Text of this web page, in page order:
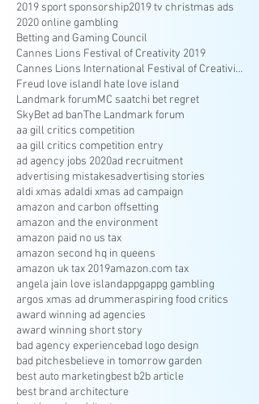
2019 sport sponsorship2019 tv christmas ads
2020 online gambling
Betting and Gaming Council
Cannes Lions Festival of Creativity 2019
Cannes Lions International Festival of Creativity
Freud love islandI hate love island
Landmark forumMC saatchi bet regret
SkyBet ad banThe Landmark forum
aa gill critics competition
aa gill critics competition entry
ad agency jobs 2020ad recruitment
advertising mistakesadvertising stories
aldi xmas adaldi xmas ad campaign
amazon and carbon offsetting
amazon and the environment
amazon paid no us tax
amazon second hq in queens
amazon uk tax 2019amazon.com tax
angela jain love islandappgappg gambling
argos xmas ad drummeraspiring food critics
award winning ad agencies
award winning short story
bad agency experiencebad logo design
bad pitchesbelieve in tomorrow garden
best auto marketingbest b2b article
best brand architecture